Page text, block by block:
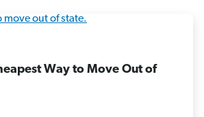
Way to Move Out of